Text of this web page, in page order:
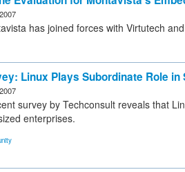
has joined forces with Virtutech
Linux Plays Subordinate Role in
survey by Techconsult reveals that
enterprises.